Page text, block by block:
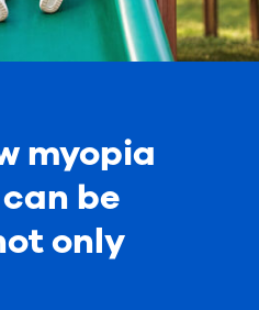
myopia
be
only